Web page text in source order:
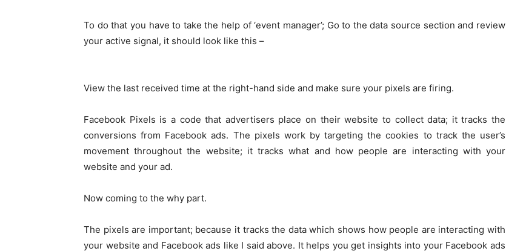
To do that you have to take the help of ‘event manager’; Go to the data source section and review
your active signal, it should look like this –
View the last received time at the right-hand side and make sure your pixels are firing.
Facebook Pixels is a code that advertisers place on their website to collect data; it tracks the
conversions from Facebook ads. The pixels work by targeting the cookies to track the user’s
movement throughout the website; it tracks what and how people are interacting with your
website and your ad.
Now coming to the why part.
The pixels are important; because it tracks the data which shows how people are interacting with
your website and Facebook ads like I said above. It helps you get insights into your Facebook ads